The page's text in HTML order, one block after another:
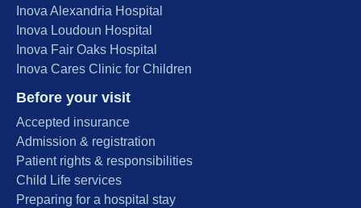
Inova Alexandria Hospital
Inova Loudoun Hospital
Inova Fair Oaks Hospital
Inova Cares Clinic for Children
Before your visit
Accepted insurance
Admission & registration
Patient rights & responsibilities
Child Life services
Preparing for a hospital stay